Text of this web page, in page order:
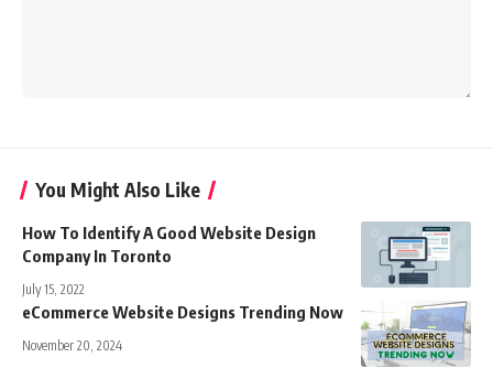
You Might Also Like
How To Identify A Good Website Design
Company In Toronto
July 15, 2022
eCommerce Website Designs Trending Now
November 20, 2024